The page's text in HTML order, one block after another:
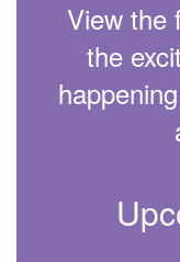
View the
the